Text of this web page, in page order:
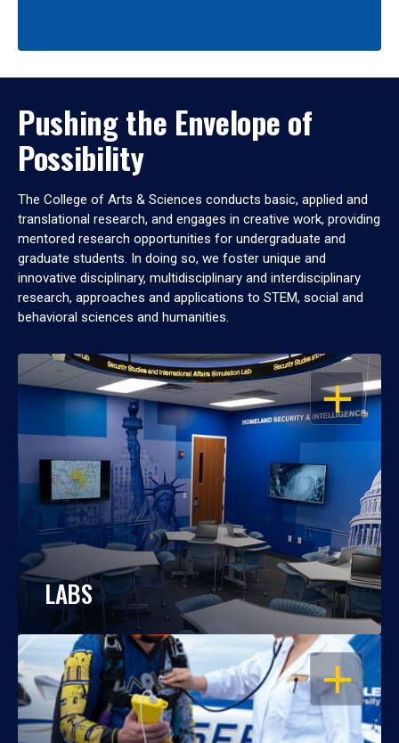
Pushing the Envelope of
Possibility
The College of Arts & Sciences conducts basic, applied and
translational research, and engages in creative work, providing
mentored research opportunities for undergraduate and
graduate students. In doing so, we foster unique and
innovative disciplinary, multidisciplinary and interdisciplinary
research, approaches and applications to STEM, social and
behavioral sciences and humanities.
OPEN
LABS
OPEN